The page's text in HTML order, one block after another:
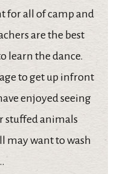
for all of camp and
are the best
learn the dance.
to get up infront
enjoyed seeing
stuffed animals
may want to wash